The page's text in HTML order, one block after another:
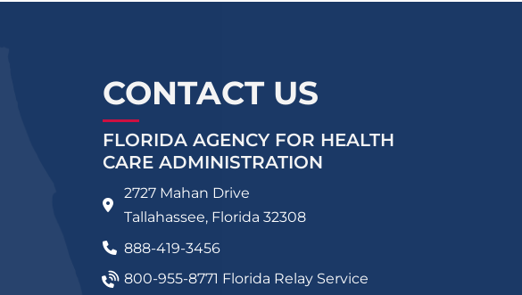
CONTACT US
FLORIDA AGENCY FOR HEALTH
CARE ADMINISTRATION
2727 Mahan Drive
Tallahassee, Florida 32308
888-419-3456
800-955-8771 Florida Relay Service